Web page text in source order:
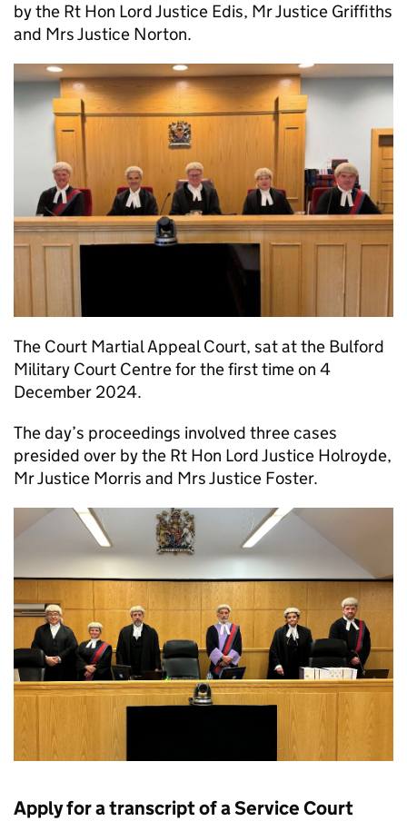
by the Rt Hon Lord Justice Edis, Mr Justice Griffiths
and Mrs Justice Norton.
The Court Martial Appeal Court, sat at the Bulford
Military Court Centre for the first time on 4
December 2024.
The day’s proceedings involved three cases
presided over by the Rt Hon Lord Justice Holroyde,
Mr Justice Morris and Mrs Justice Foster.
Apply for a transcript of a Service Court